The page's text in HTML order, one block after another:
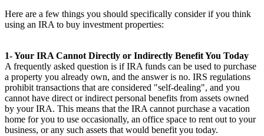
Here are a few things you should specifically consider if you think
using an IRA to buy investment properties:
1- Your IRA Cannot Directly or Indirectly Benefit You Today
A frequently asked question is if IRA funds can be used to purchase
a property you already own, and the answer is no. IRS regulations
prohibit transactions that are considered "self-dealing", and you
cannot have direct or indirect personal benefits from assets owned
by your IRA. This means that the IRA cannot purchase a vacation
home for you to use occasionally, an office space to rent out to your
business, or any such assets that would benefit you today.